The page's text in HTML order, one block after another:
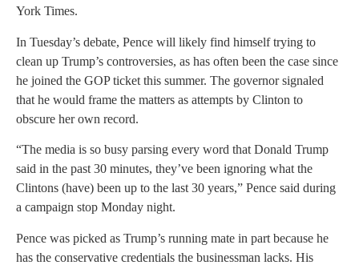
York Times.
In Tuesday’s debate, Pence will likely find himself trying to
clean up Trump’s controversies, as has often been the case since
he joined the GOP ticket this summer. The governor signaled
that he would frame the matters as attempts by Clinton to
obscure her own record.
“The media is so busy parsing every word that Donald Trump
said in the past 30 minutes, they’ve been ignoring what the
Clintons (have) been up to the last 30 years,” Pence said during
a campaign stop Monday night.
Pence was picked as Trump’s running mate in part because he
has the conservative credentials the businessman lacks. His